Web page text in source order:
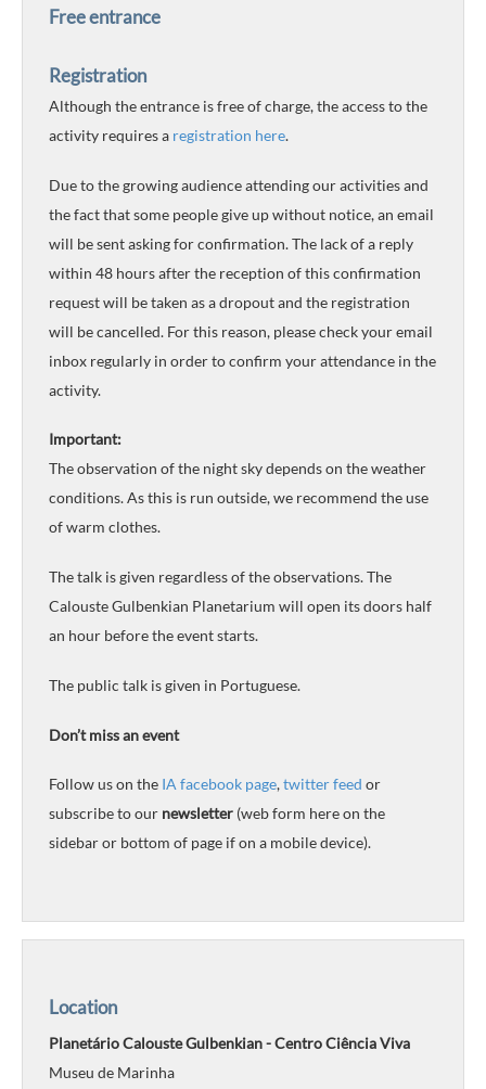
Free entrance
Registration
Although the entrance is free of charge, the access to the
activity requires a registration here.
Due to the growing audience attending our activities and
the fact that some people give up without notice, an email
will be sent asking for confirmation. The lack of a reply
within 48 hours after the reception of this confirmation
request will be taken as a dropout and the registration
will be cancelled. For this reason, please check your email
inbox regularly in order to confirm your attendance in the
activity.
Important:
The observation of the night sky depends on the weather
conditions. As this is run outside, we recommend the use
of warm clothes.
The talk is given regardless of the observations. The
Calouste Gulbenkian Planetarium will open its doors half
an hour before the event starts.
The public talk is given in Portuguese.
Don’t miss an event
Follow us on the IA facebook page,twitter feed or
subscribe to our newsletter (web form here on the
sidebar or bottom of page if on a mobile device).
Location
Planetário Calouste Gulbenkian - Centro Ciência Viva
Museu de Marinha